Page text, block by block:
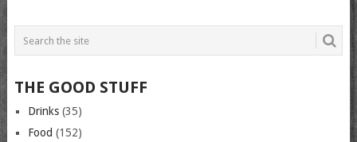
THE GOOD STUFF
Drinks(35)
Food (152)